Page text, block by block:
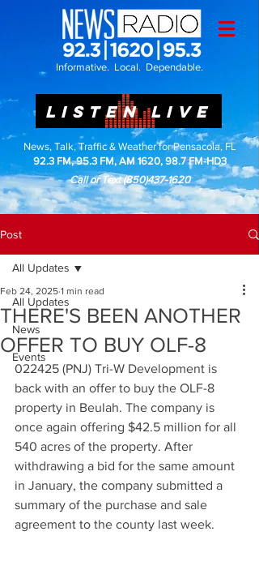
Informative. Local. Dependable.
LISTEN LIVE
News, Talk, Traffic & Weather for Pensacola, FL
92.3 FM, 95.3 FM, AM 1620, 98.7 FM-HD3
Call or Text(850)437-1620
Post
All Updates
News
Events
All Updates
THERE'S BEEN ANOTHER
OFFER TO BUY OLF-8
Feb 24, 2025 1 min read
022425 (PNJ) Tri-W Development is
back with an offer to buy the OLF-8
property in Beulah. The company is
once again offering $42.5 million for all
540 acres of the property. After
withdrawing a bid for the same amount
in January, the company submitted a
summary of the purchase and sale
agreement to the county last week.